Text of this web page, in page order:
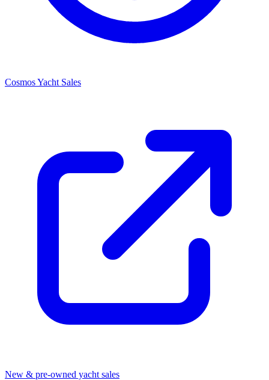
Cosmos Yacht Sales
New & pre-owned yacht sales